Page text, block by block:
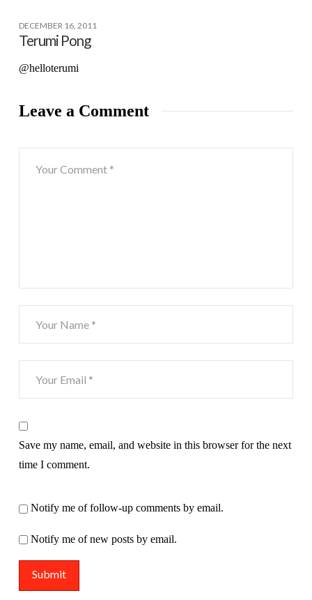
DECEMBER 16, 2011
Terumi Pong
@helloterumi
Leave a Comment
Save my name, email, and website in this browser for the next
time I comment.
Notify me of follow-up comments by email.
Notify me of new posts by email.